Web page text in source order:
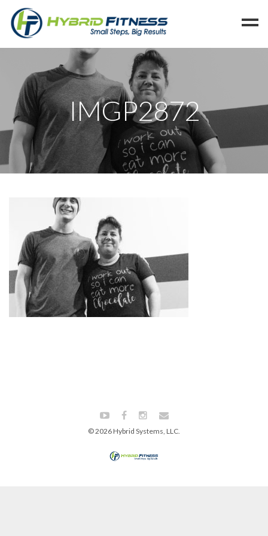
Home
Programs
Blog
Members
Refer
Reserve
Leave a Review
Cancel
IMGP2872
© 2026 Hybrid Systems, LLC.